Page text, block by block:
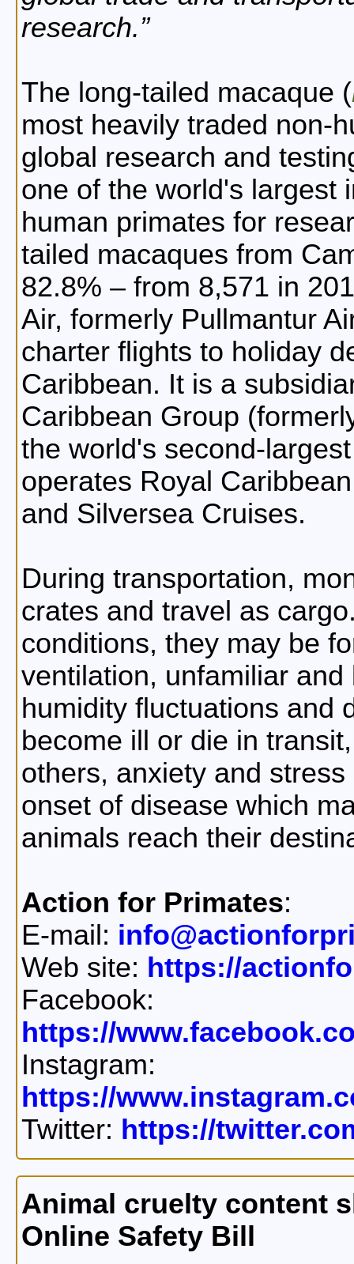
research.
The long-tailed macaque (
most heavily traded non-
global research and
one of the world's largest
human primates for
tailed macaques from
82.8% – from 8,571 in
Air, formerly Pullmantur
charter flights to holiday
Caribbean. It is a
Caribbean Group
the world's second-
operates Royal
and Silversea Cruises.
During transportation,
crates and travel as
conditions, they may be
ventilation, unfamiliar
humidity fluctuations and
become ill or die in
others, anxiety and
onset of disease which
animals reach their
Action for Primates:
E-mail:
Web site: https://
Facebook:
https://
Instagram:
https://
Twitter: https://
Animal cruelty content
Online Safety Bill